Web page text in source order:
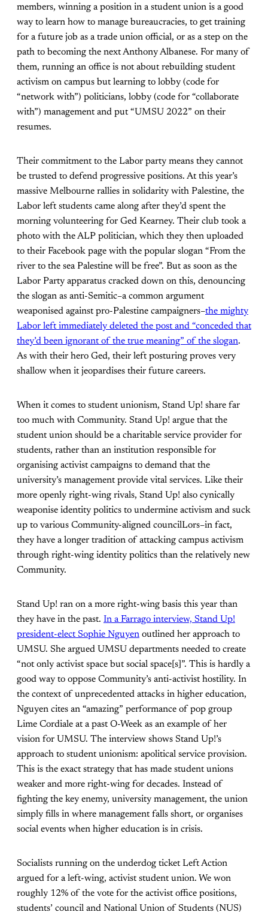
members, winning a position in a student union is a good
way to learn how to manage bureaucracies, to get training
for a future job as a trade union official, or as a step on the
path to becoming the next Anthony Albanese. For many of
them, running an office is not about rebuilding student
activism on campus but learning to lobby (code for
“network with”) politicians, lobby (code for “collaborate
with”) management and put “UMSU 2022” on their
resumes.
Their commitment to the Labor party means they cannot
be trusted to defend progressive positions. At this year’s
massive Melbourne rallies in solidarity with Palestine, the
Labor left students came along after they’d spent the
morning volunteering for Ged Kearney. Their club took a
photo with the ALP politician, which they then uploaded
to their Facebook page with the popular slogan “From the
river to the sea Palestine will be free”. But as soon as the
Labor Party apparatus cracked down on this, denouncing
the slogan as anti-Semitic–a common argument
weaponised against pro-Palestine campaigners–the mighty
Labor left immediately deleted the post and “conceded that
they’d been ignorant of the true meaning” of the slogan.
As with their hero Ged, their left posturing proves very
shallow when it jeopardises their future careers.
When it comes to student unionism, Stand Up! share far
too much with Community. Stand Up! argue that the
student union should be a charitable service provider for
students, rather than an institution responsible for
organising activist campaigns to demand that the
university’s management provide vital services. Like their
more openly right-wing rivals, Stand Up! also cynically
weaponise identity politics to undermine activism and suck
up to various Community-aligned councilLors–in fact,
they have a longer tradition of attacking campus activism
through right-wing identity politics than the relatively new
Community.
Stand Up! ran on a more right-wing basis this year than
they have in the past. In a Farrago interview, Stand Up!
president-elect Sophie Nguyen outlined her approach to
UMSU. She argued UMSU departments needed to create
“not only activist space but social space[s]”. This is hardly a
good way to oppose Community’s anti-activist hostility. In
the context of unprecedented attacks in higher education,
Nguyen cites an “amazing” performance of pop group
Lime Cordiale at a past O-Week as an example of her
vision for UMSU. The interview shows Stand Up!’s
approach to student unionism: apolitical service provision.
This is the exact strategy that has made student unions
weaker and more right-wing for decades. Instead of
fighting the key enemy, university management, the union
simply fills in where management falls short, or organises
social events when higher education is in crisis.
Socialists running on the underdog ticket Left Action
argued for a left-wing, activist student union. We won
roughly 12% of the vote for the activist office positions,
students’ council and National Union of Students (NUS)